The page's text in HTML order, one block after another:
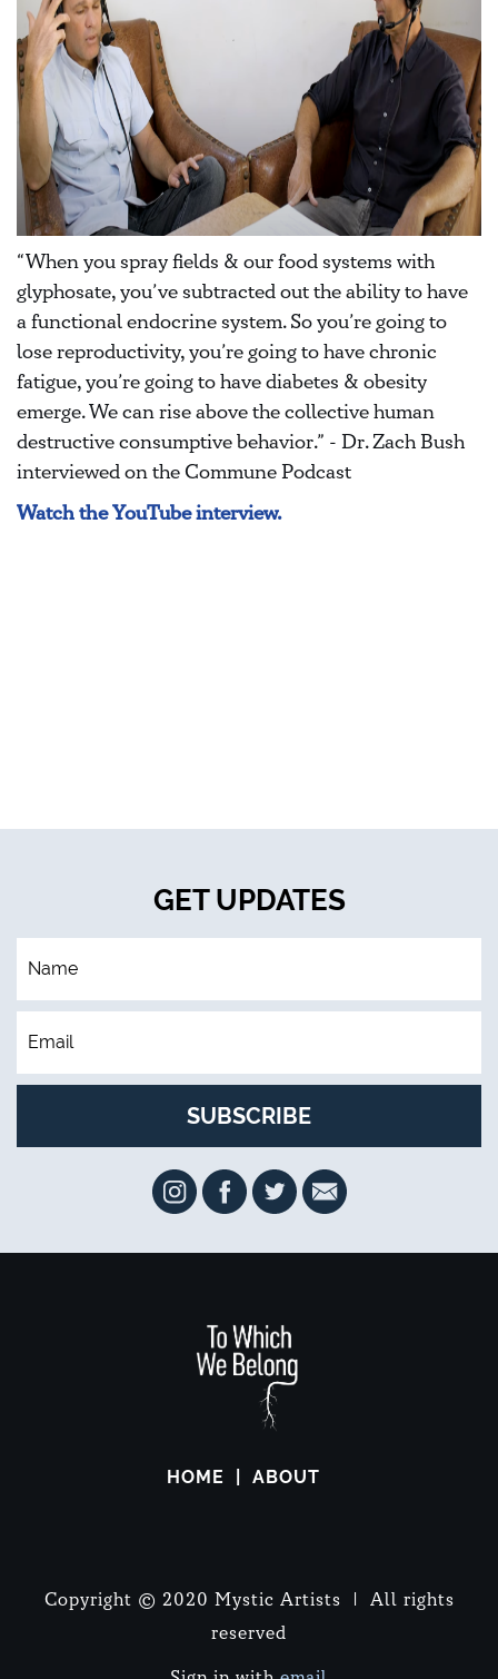
“When you spray fields & our food systems with
glyphosate, you’ve subtracted out the ability to have
a functional endocrine system. So you’re going to
lose reproductivity, you’re going to have chronic
fatigue, you’re going to have diabetes & obesity
emerge. We can rise above the collective human
destructive consumptive behavior.” - Dr. Zach Bush
interviewed on the Commune Podcast
Watch the YouTube interview.
GET UPDATES
HOME ABOUT
Copyright © 2020 Mystic Artists | All rights
reserved